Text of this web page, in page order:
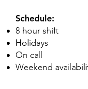
Schedule:
8 hour shift
Holidays
On call
Weekend